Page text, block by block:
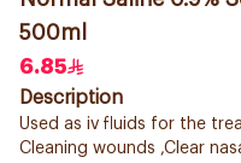
500ml
6.85
Description
Used as iv fluids for the
Cleaning wounds ,Clear